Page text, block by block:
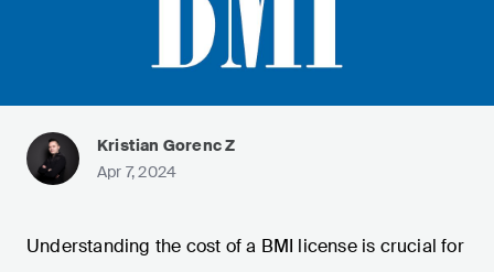
Kristian Gorenc Z
Apr 7, 2024
Understanding the cost of a BMI license is crucial for